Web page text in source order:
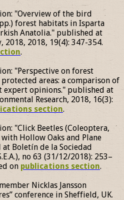
"Overview of the bird
forest habitats in Isparta
Anatolia." published at
2018, 19(4): 347-354.
.
"Perspective on forest
areas: a comparison of
expert opinions." published at
Research, 2018, 16(3):
section.
"Click Beetles (Coleoptera,
Hollow Oaks and Plane
Boletín de la Sociedad
no 63 (31/12/2018): 253–
on publications section.
Nicklas Jansson
conference in Sheffield, UK.